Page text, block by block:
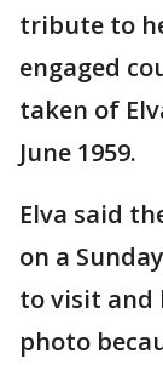
tribute to
engaged
taken of
June 1959.
Elva said
on a
to visit and
photo